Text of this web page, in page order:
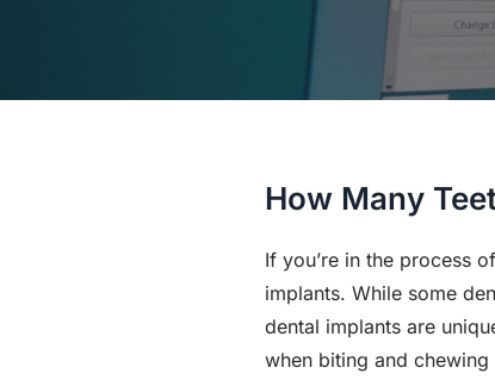
How Many
If you’re in the process
implants. While some
dental implants are
when biting and